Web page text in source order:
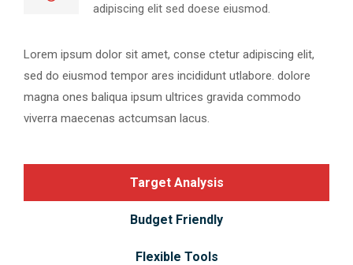
adipiscing elit sed doese eiusmod.
Lorem ipsum dolor sit amet, conse ctetur adipiscing elit,
sed do eiusmod tempor ares incididunt utlabore. dolore
magna ones baliqua ipsum ultrices gravida commodo
viverra maecenas actcumsan lacus.
Target Analysis
Budget Friendly
Flexible Tools